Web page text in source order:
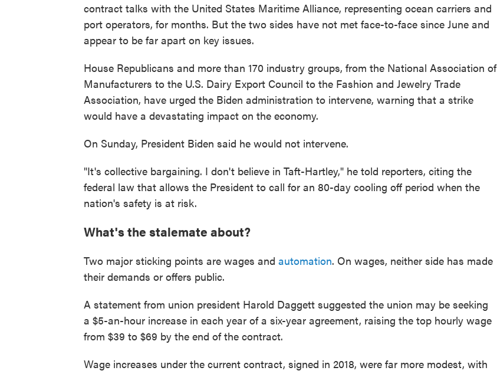
contract talks with the United States Maritime Alliance, representing ocean carriers and
port operators, for months. But the two sides have not met face-to-face since June and
appear to be far apart on key issues.
House Republicans and more than 170 industry groups, from the National Association of
Manufacturers to the U.S. Dairy Export Council to the Fashion and Jewelry Trade
Association, have urged the Biden administration to intervene, warning that a strike
would have a devastating impact on the economy.
On Sunday, President Biden said he would not intervene.
"It's collective bargaining. I don't believe in Taft-Hartley," he told reporters, citing the
federal law that allows the President to call for an 80-day cooling off period when the
nation's safety is at risk.
What's the stalemate about?
Two major sticking points are wages and automation. On wages, neither side has made
their demands or offers public.
A statement from union president Harold Daggett suggested the union may be seeking
a $5-an-hour increase in each year of a six-year agreement, raising the top hourly wage
from $39 to $69 by the end of the contract.
Wage increases under the current contract, signed in 2018, were far more modest, with